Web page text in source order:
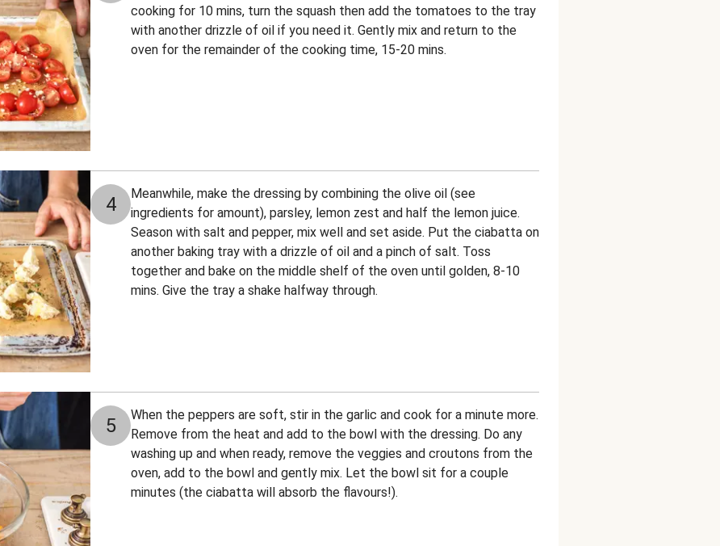
cooking for 10 mins, turn the squash then add the tomatoes to the tray
with another drizzle of oil if you need it. Gently mix and return to the
oven for the remainder of the cooking time, 15-20 mins.
4
Meanwhile, make the dressing by combining the olive oil (see
ingredients for amount), parsley, lemon zest and half the lemon juice.
Season with salt and pepper, mix well and set aside. Put the ciabatta on
another baking tray with a drizzle of oil and a pinch of salt. Toss
together and bake on the middle shelf of the oven until golden, 8-10
mins. Give the tray a shake halfway through.
5
When the peppers are soft, stir in the garlic and cook for a minute more.
Remove from the heat and add to the bowl with the dressing. Do any
washing up and when ready, remove the veggies and croutons from the
oven, add to the bowl and gently mix. Let the bowl sit for a couple
minutes (the ciabatta will absorb the flavours!).